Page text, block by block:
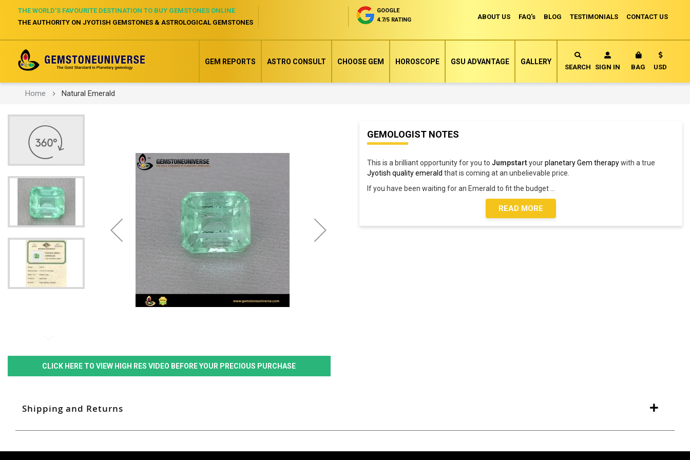
ABOUT US FAQ's BLOG TESTIMONIALS CONTACT US
THE WORLD’S FAVOURITE DESTINATION TO BUY GEMSTONES ONLINE
THE AUTHORITY ON JYOTISH GEMSTONES & ASTROLOGICAL GEMSTONES
GOOGLE
4.7/5 RATING
SEARCH SIGN IN BAG MY CART
Currency
USD
GEM REPORTS ASTRO CONSULT CHOOSE GEM HOROSCOPE GSU ADVANTAGE GALLERY
Home Natural Emerald
end
of
CLICK HERE TO VIEW HIGH RES VIDEO BEFORE YOUR PRECIOUS PURCHASE
beginning
GEMOLOGIST NOTES
This is a brilliant opportunity for you toJumpstartyourplanetary Gem therapywith a true
Jyotish quality emerald that is coming at an unbelievable price.
If you have been waiting for an Emerald to fit the budget
READ MORE
Shipping and Returns